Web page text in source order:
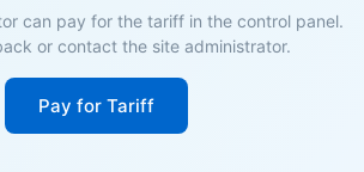
can pay for the tariff in the control panel.
or contact the site administrator.
Pay for Tariff